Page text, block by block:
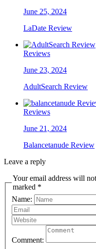
June 25, 2024
LaDate Review
Reviews
June 23, 2024
AdultSearch Review
Reviews
June 21, 2024
Balancetanude Review
Leave a reply
Your email address will not be
marked *
Name:
Comment: